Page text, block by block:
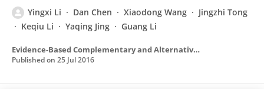
Yingxi Li Dan Chen Xiaodong Wang
Jingzhi Tong
Keqiu Li
Yaqing Jing Guang Li
Evidence-Based Complementary and Alternative Medicine
Published on 25 Jul 2016